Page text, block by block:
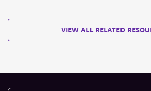
VIEW ALL RELATED